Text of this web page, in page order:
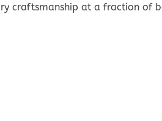
craftsmanship at a fraction of